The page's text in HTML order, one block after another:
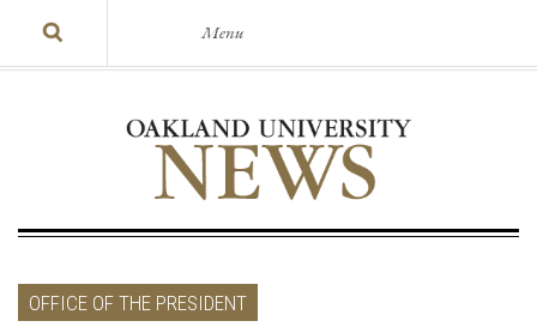
Menu
OFFICE OF THE PRESIDENT